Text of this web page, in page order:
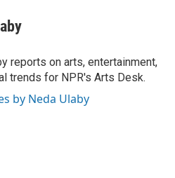
reports on arts, entertainment,
trends for NPR's Arts Desk.
by Neda Ulaby